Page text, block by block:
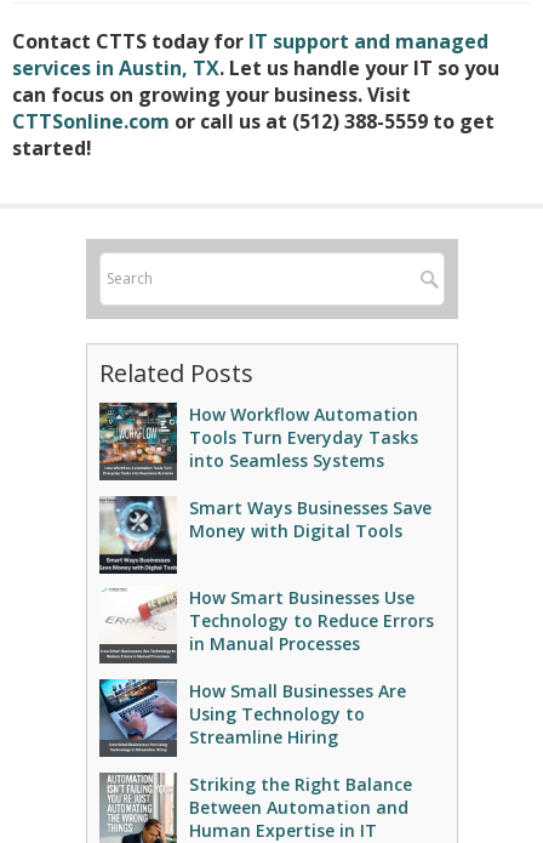
Contact CTTS today for IT support and managed
services in Austin, TX. Let us handle your IT so you
can focus on growing your business. Visit
CTTSonline.com or call us at (512) 388-5559 to get
started!
Related Posts
How Workflow Automation
Tools Turn Everyday Tasks
into Seamless Systems
Smart Ways Businesses Save
Money with Digital Tools
How Smart Businesses Use
Technology to Reduce Errors
in Manual Processes
How Small Businesses Are
Using Technology to
Streamline Hiring
Striking the Right Balance
Between Automation and
Human Expertise in IT